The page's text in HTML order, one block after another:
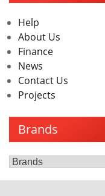
Help
About Us
Finance
News
Contact Us
Projects
Brands